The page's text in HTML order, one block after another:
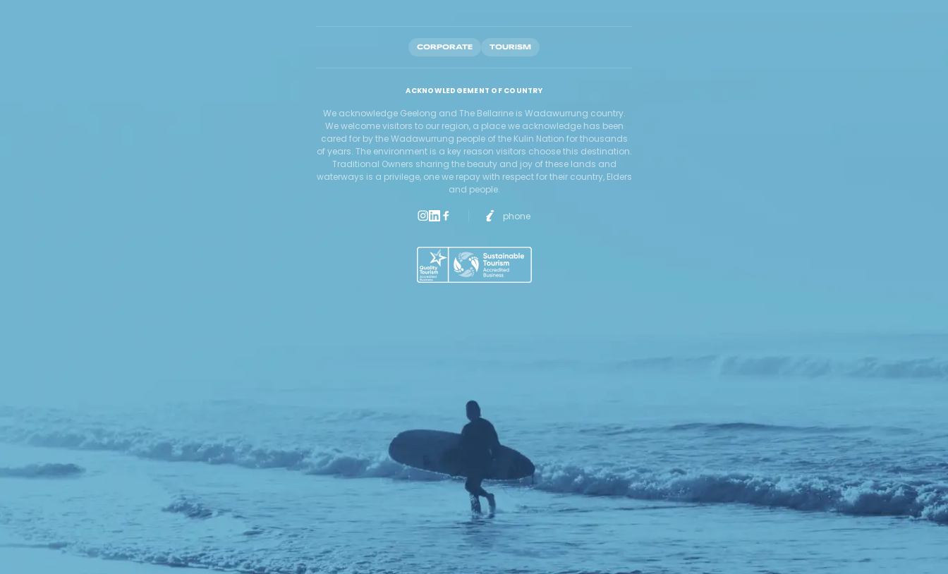
CORPORATE TOURISM
ACKNOWLEDGEMENT OF COUNTRY
We acknowledge Geelong and The Bellarine is Wadawurrung country.
We welcome visitors to our region, a place we acknowledge has been
cared for by the Wadawurrung people of the Kulin Nation for thousands
of years. The environment is a key reason visitors choose this destination.
Traditional Owners sharing the beauty and joy of these lands and
waterways is a privilege, one we repay with respect for their country, Elders
and people.
phone